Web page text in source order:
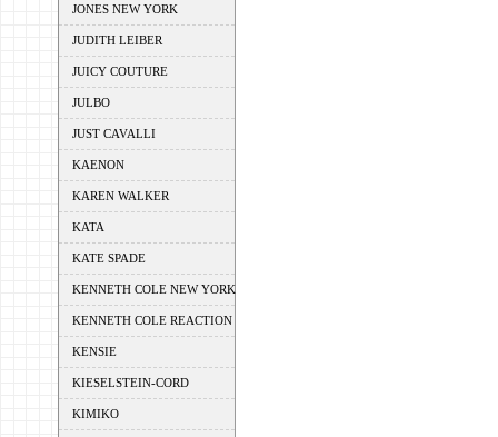
JONES NEW YORK
JUDITH LEIBER
JUICY COUTURE
JULBO
JUST CAVALLI
KAENON
KAREN WALKER
KATA
KATE SPADE
KENNETH COLE NEW YORK
KENNETH COLE REACTION
KENSIE
KIESELSTEIN-CORD
KIMIKO